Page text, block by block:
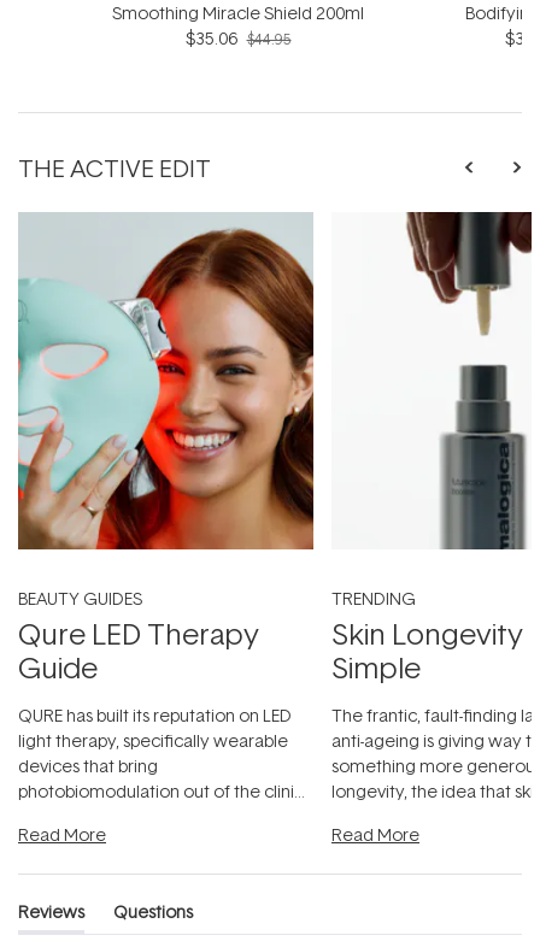
Smoothing Miracle Shield 200ml
$35.06 $44.95
THE ACTIVE EDIT
BEAUTY GUIDES
Qure LED Therapy
Guide
QURE has built its reputation on LED
light therapy, specifically wearable
devices that bring
photobiomodulation out of the clinic
Read More
TRENDING
Skin Longevity
Simple
The frantic, fault-finding
anti-ageing is giving way
something more
longevity, the idea that
Read More
Reviews
Questions